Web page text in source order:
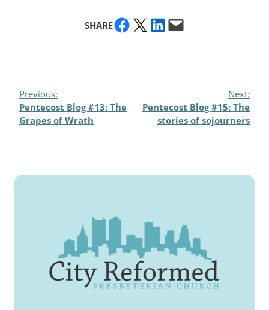
SHAREShare on Facebook
Share on X Share on LinkedIn
Email this Page
Previous:
Pentecost Blog #13: The
Grapes of Wrath
Next:
Pentecost Blog #15: The
stories of sojourners